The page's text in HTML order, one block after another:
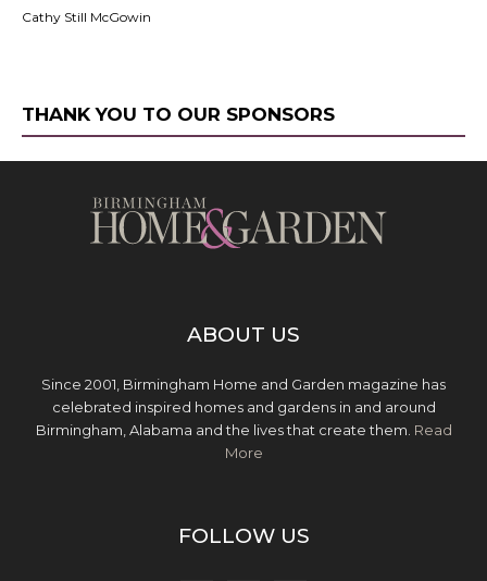
Cathy Still McGowin
THANK YOU TO OUR SPONSORS
ABOUT US
Since 2001, Birmingham Home and Garden magazine has
celebrated inspired homes and gardens in and around
Birmingham, Alabama and the lives that create them. Read
More
FOLLOW US